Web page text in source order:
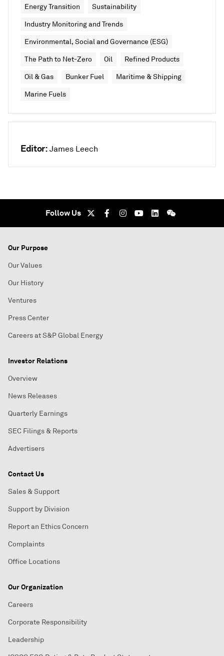
Energy Transition Sustainability
Industry Monitoring and Trends
Environmental, Social and Governance (ESG)
The Path to Net-Zero Oil Refined Products
Oil & Gas Bunker Fuel Maritime & Shipping
Marine Fuels
Editor: James Leech
Follow Us
Our Purpose
Our Values
Our History
Ventures
Press Center
Careers at S&P Global Energy
Investor Relations
Overview
News Releases
Quarterly Earnings
SEC Filings & Reports
Advertisers
Contact Us
Sales & Support
Support by Division
Report an Ethics Concern
Complaints
Office Locations
Our Organization
Careers
Corporate Responsibility
Leadership